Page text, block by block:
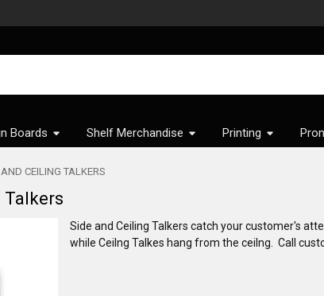
Boards Shelf Merchandise Printing
CEILING TALKERS
Talkers
Side and Ceiling Talkers catch your customer's
while Ceilng Talkes hang from the ceilng. Call